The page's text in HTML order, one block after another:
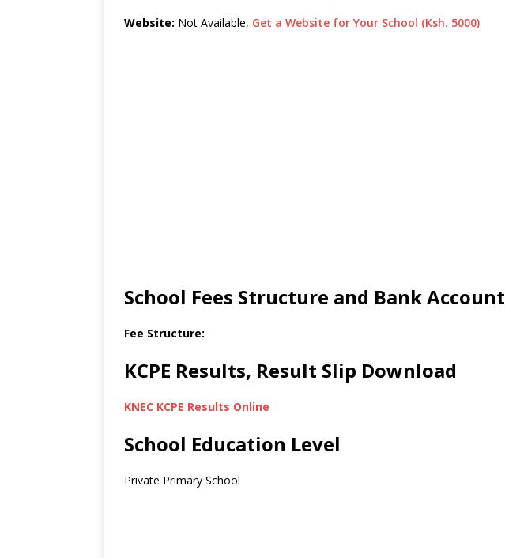
Website: Not Available, Get a Website for Your School (Ksh. 5000)
School Fees Structure and Bank Account
Fee Structure:
KCPE Results, Result Slip Download
KNEC KCPE Results Online
School Education Level
Private Primary School